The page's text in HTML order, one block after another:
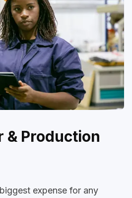
& Production
expense for any